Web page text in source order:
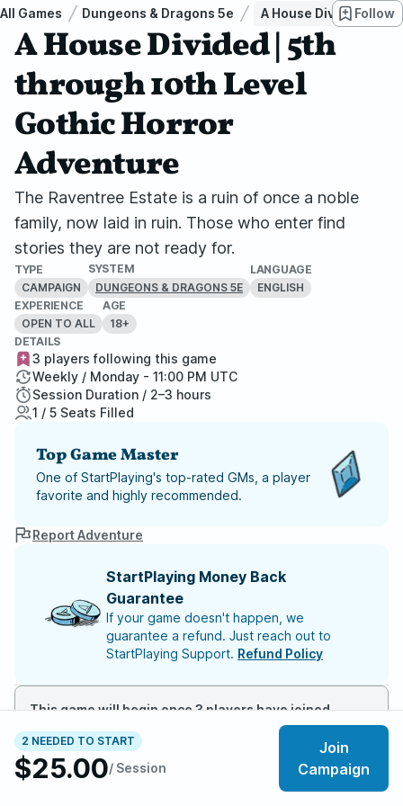
All Games Dungeons & Dragons 5e A House Divided | 5th
Follow
A House Divided | 5th
through 10th Level
Gothic Horror
Adventure
The Raventree Estate is a ruin of once a noble
family, now laid in ruin. Those who enter find
stories they are not ready for.
TYPE
CAMPAIGN
SYSTEM
DUNGEONS & DRAGONS 5E
LANGUAGE
ENGLISH
EXPERIENCE
OPEN TO ALL
AGE
18+
2 NEEDED TO START
$25.00/ Session
Join
Campaign
DETAILS
3 players following this game
Weekly / Monday - 11:00 PM UTC
Session Duration / 2–3 hours
1 / 5 Seats Filled
Top Game Master
One of StartPlaying's top-rated GMs, a player
favorite and highly recommended.
Report Adventure
StartPlaying Money Back
Guarantee
If your game doesn't happen, we
guarantee a refund. Just reach out to
StartPlaying Support. Refund Policy
This game will begin once 3 players have joined
Meet your party members